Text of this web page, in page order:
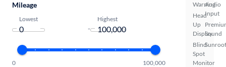
Warning
Head
Up
Display
Blind
Spot
Monitor
Audio
Input
Sound
Mileage
Lowest
-
Highest
0 100,000